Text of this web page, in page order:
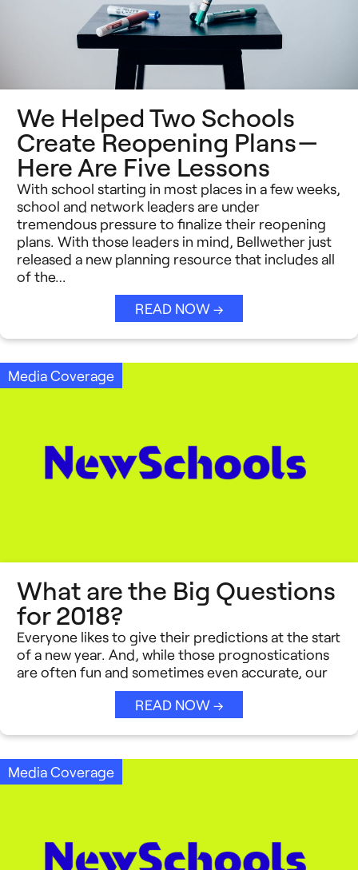
We Helped Two Schools
Create Reopening Plans —
Here Are Five Lessons
With school starting in most places in a few weeks,
school and network leaders are under
tremendous pressure to finalize their reopening
plans. With those leaders in mind, Bellwether just
released a new planning resource that includes all
of the…
READ NOW →
Media Coverage
What are the Big Questions
for 2018?
Everyone likes to give their predictions at the start
of a new year. And, while those prognostications
are often fun and sometimes even accurate, our
READ NOW →
Media Coverage